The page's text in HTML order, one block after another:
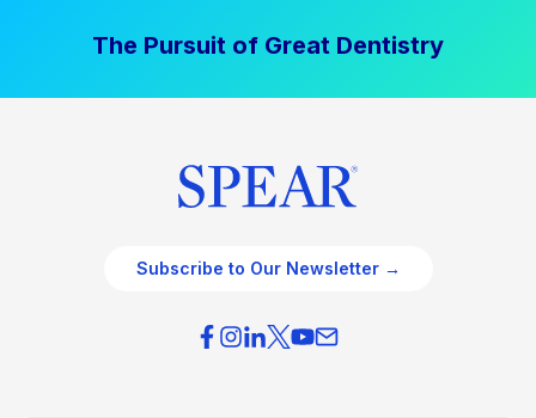
The Pursuit of Great Dentistry
Subscribe to Our Newsletter →